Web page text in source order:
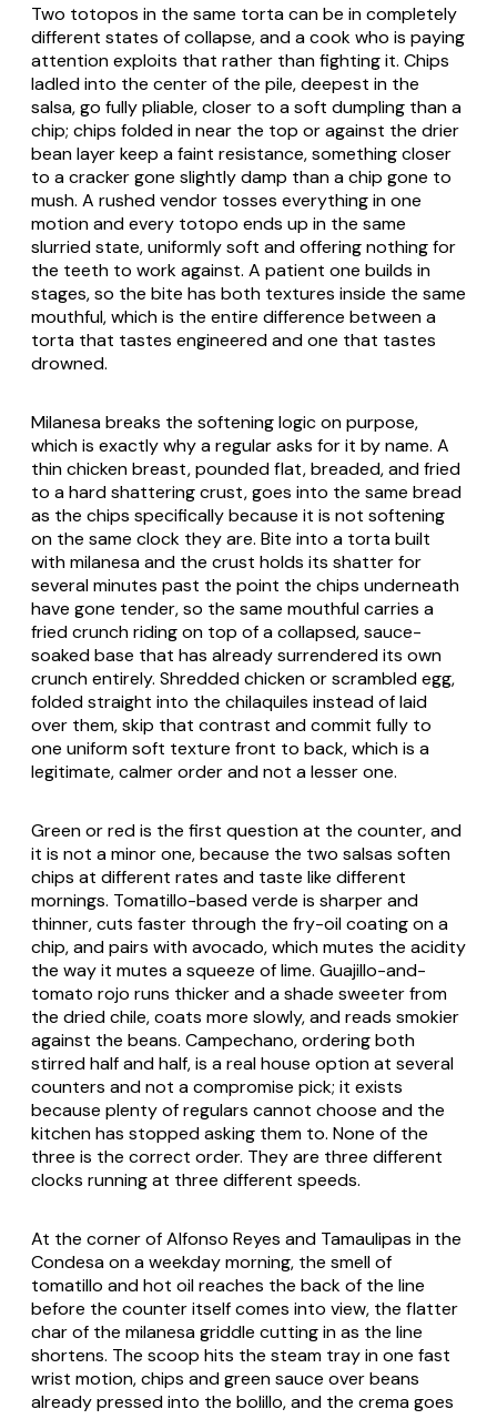
Two totopos in the same torta can be in completely
different states of collapse, and a cook who is paying
attention exploits that rather than fighting it. Chips
ladled into the center of the pile, deepest in the
salsa, go fully pliable, closer to a soft dumpling than a
chip; chips folded in near the top or against the drier
bean layer keep a faint resistance, something closer
to a cracker gone slightly damp than a chip gone to
mush. A rushed vendor tosses everything in one
motion and every totopo ends up in the same
slurried state, uniformly soft and offering nothing for
the teeth to work against. A patient one builds in
stages, so the bite has both textures inside the same
mouthful, which is the entire difference between a
torta that tastes engineered and one that tastes
drowned.
Milanesa breaks the softening logic on purpose,
which is exactly why a regular asks for it by name. A
thin chicken breast, pounded flat, breaded, and fried
to a hard shattering crust, goes into the same bread
as the chips specifically because it is not softening
on the same clock they are. Bite into a torta built
with milanesa and the crust holds its shatter for
several minutes past the point the chips underneath
have gone tender, so the same mouthful carries a
fried crunch riding on top of a collapsed, sauce-
soaked base that has already surrendered its own
crunch entirely. Shredded chicken or scrambled egg,
folded straight into the chilaquiles instead of laid
over them, skip that contrast and commit fully to
one uniform soft texture front to back, which is a
legitimate, calmer order and not a lesser one.
Green or red is the first question at the counter, and
it is not a minor one, because the two salsas soften
chips at different rates and taste like different
mornings. Tomatillo-based verde is sharper and
thinner, cuts faster through the fry-oil coating on a
chip, and pairs with avocado, which mutes the acidity
the way it mutes a squeeze of lime. Guajillo-and-
tomato rojo runs thicker and a shade sweeter from
the dried chile, coats more slowly, and reads smokier
against the beans. Campechano, ordering both
stirred half and half, is a real house option at several
counters and not a compromise pick; it exists
because plenty of regulars cannot choose and the
kitchen has stopped asking them to. None of the
three is the correct order. They are three different
clocks running at three different speeds.
At the corner of Alfonso Reyes and Tamaulipas in the
Condesa on a weekday morning, the smell of
tomatillo and hot oil reaches the back of the line
before the counter itself comes into view, the flatter
char of the milanesa griddle cutting in as the line
shortens. The scoop hits the steam tray in one fast
wrist motion, chips and green sauce over beans
already pressed into the bolillo, and the crema goes